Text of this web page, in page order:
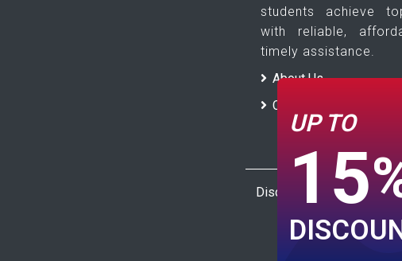
UP TO
15
students achieve
with reliable,
timely assistance.
About Us
Contact Us
Disclaimer : The